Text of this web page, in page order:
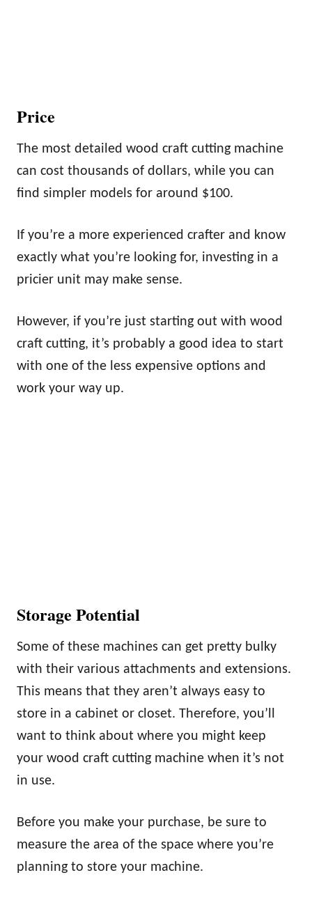
Price
The most detailed wood craft cutting machine
can cost thousands of dollars, while you can
find simpler models for around $100.
If you’re a more experienced crafter and know
exactly what you’re looking for, investing in a
pricier unit may make sense.
However, if you’re just starting out with wood
craft cutting, it’s probably a good idea to start
with one of the less expensive options and
work your way up.
Storage Potential
Some of these machines can get pretty bulky
with their various attachments and extensions.
This means that they aren’t always easy to
store in a cabinet or closet. Therefore, you’ll
want to think about where you might keep
your wood craft cutting machine when it’s not
in use.
Before you make your purchase, be sure to
measure the area of the space where you’re
planning to store your machine.